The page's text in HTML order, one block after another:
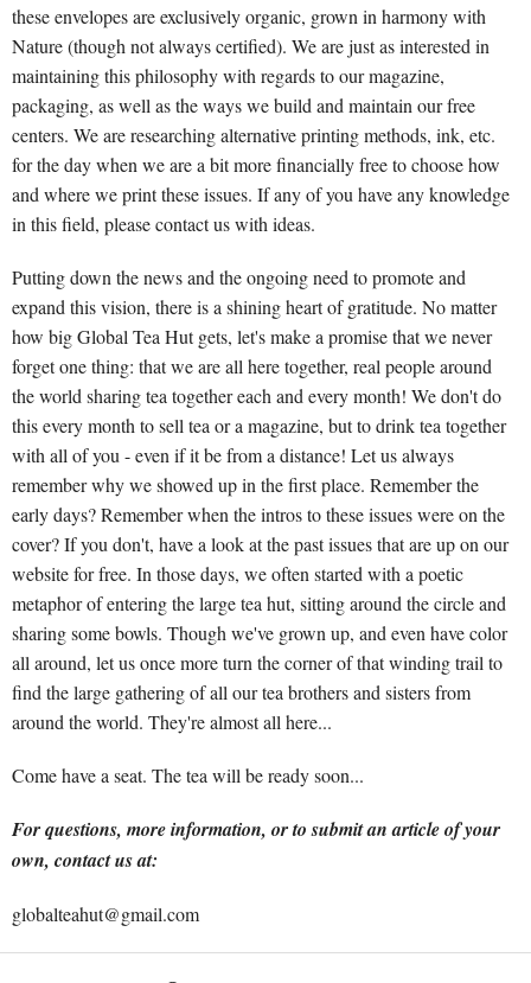
these envelopes are exclusively organic, grown in harmony with
Nature (though not always certified). We are just as interested in
maintaining this philosophy with regards to our magazine,
packaging, as well as the ways we build and maintain our free
centers. We are researching alternative printing methods, ink, etc.
for the day when we are a bit more financially free to choose how
and where we print these issues. If any of you have any knowledge
in this field, please contact us with ideas.
Putting down the news and the ongoing need to promote and
expand this vision, there is a shining heart of gratitude. No matter
how big Global Tea Hut gets, let's make a promise that we never
forget one thing: that we are all here together, real people around
the world sharing tea together each and every month! We don't do
this every month to sell tea or a magazine, but to drink tea together
with all of you - even if it be from a distance! Let us always
remember why we showed up in the first place. Remember the
early days? Remember when the intros to these issues were on the
cover? If you don't, have a look at the past issues that are up on our
website for free. In those days, we often started with a poetic
metaphor of entering the large tea hut, sitting around the circle and
sharing some bowls. Though we've grown up, and even have color
all around, let us once more turn the corner of that winding trail to
find the large gathering of all our tea brothers and sisters from
around the world. They're almost all here...
Come have a seat. The tea will be ready soon...
For questions, more information, or to submit an article of your
own, contact us at:
globalteahut@gmail.com